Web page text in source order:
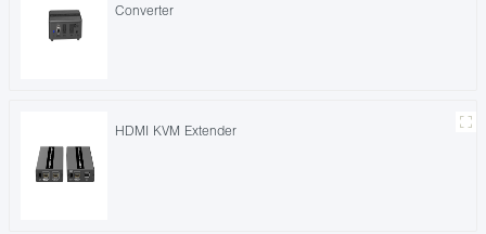
Converter
HDMI KVM Extender